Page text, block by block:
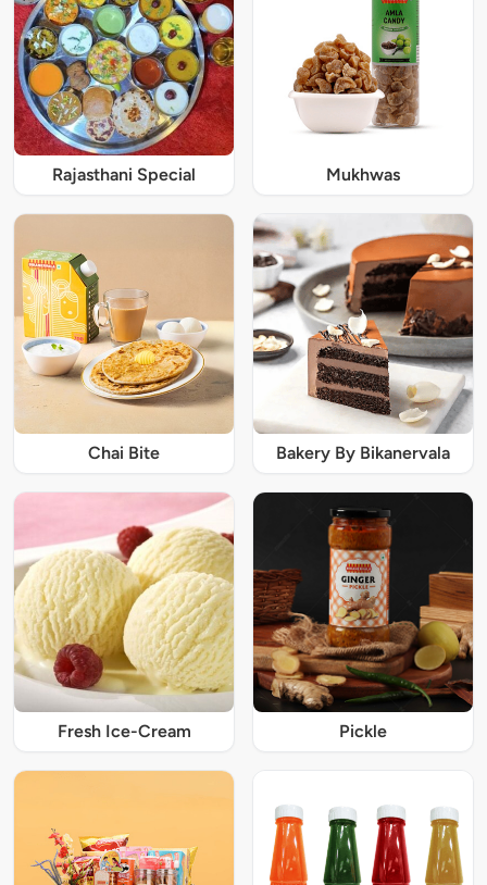
Rajasthani Special Mukhwas
Chai Bite Bakery By Bikanervala
Fresh Ice-Cream Pickle